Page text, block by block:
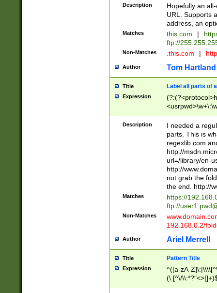
Description
Hopefully an
URL. Supports
address, an
Matches this.com |
ftp://
Non-Matches .this.com |
Author Tom Hartland
Title Label all parts of
Expression
<port>\:\d+)?
<ext>\w{2,4}))?
\w+\=\w+)*)*
Description
I needed a
parts. This is
regexlib.com
http://
url=/library/en-
http://
not grab the
the end. http://
Matches
https://
ftp://user1:
Non-Matches
192.168.0.2/
Author Ariel Merrell
Title Pattern Title
Expression
^([a-zA-
(\.[^\/